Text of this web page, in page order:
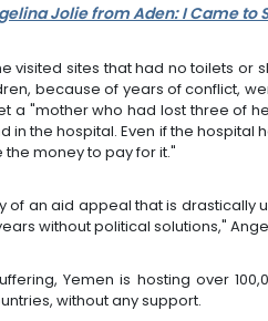
Jolie from Aden: I Came to
visited sites that had no toilets or
because of years of conflict,
a "mother who had lost three of
in the hospital. Even if the hospital
the money to pay for it."
of an aid appeal that is
without political solutions,"
Yemen is hosting over
without any support.